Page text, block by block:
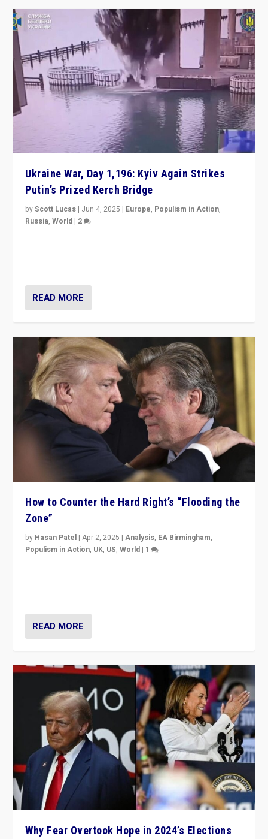
Ukraine War, Day 1,196: Kyiv Again Strikes
Putin’s Prized Kerch Bridge
byScott Lucas | Jun 4, 2025 | Europe, Populism in Action,
Russia,World | 2
READ MORE
How to Counter the Hard Right’s “Flooding the
Zone”
by Hasan Patel |Apr 2, 2025 |Analysis, EA Birmingham,
Populism in Action, UK, US,World | 1
READ MORE
Why Fear Overtook Hope in 2024’s Elections